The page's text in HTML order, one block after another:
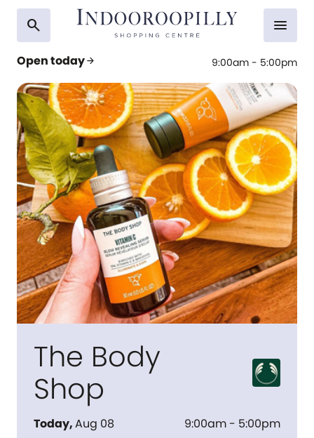
search
Open todayarrow_forward 9:00am - 5:00pm
menu
The Body
Shop
Today,Aug 08 9:00am - 5:00pm